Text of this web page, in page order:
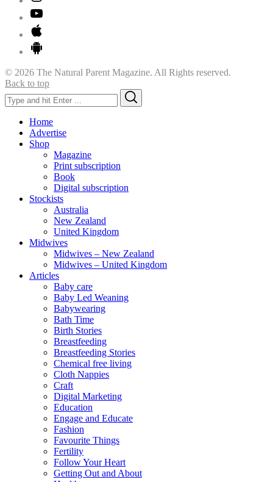
© 2026 The Natural Parent Magazine. All Rights reserved.
Back to top
Search
for:
Home
Advertise
Shop
Magazine
Print subscription
Book
Digital subscription
Stockists
Australia
New Zealand
United Kingdom
Midwives
Midwives – New Zealand
Midwives – United Kingdom
Articles
Baby care
Baby Led Weaning
Babywearing
Bath Time
Birth Stories
Breastfeeding
Breastfeeding Stories
Chemical free living
Cloth Nappies
Craft
Digital Marketing
Education
Engage and Educate
Fashion
Favourite Things
Fertility
Follow Your Heart
Getting Out and About